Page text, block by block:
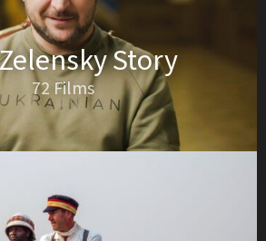
Story
72 Films